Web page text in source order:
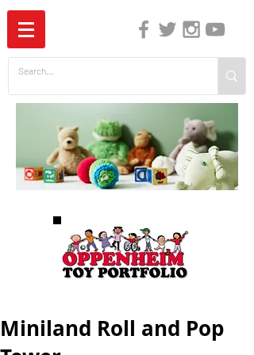
Miniland Roll and Pop